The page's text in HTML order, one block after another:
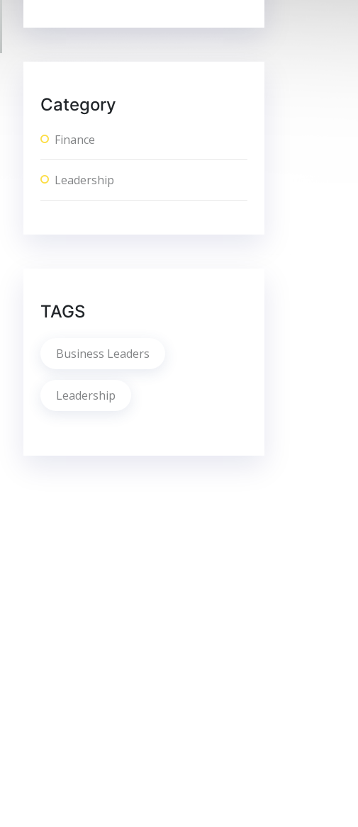
Category
Finance
Leadership
TAGS
Business Leaders
Leadership